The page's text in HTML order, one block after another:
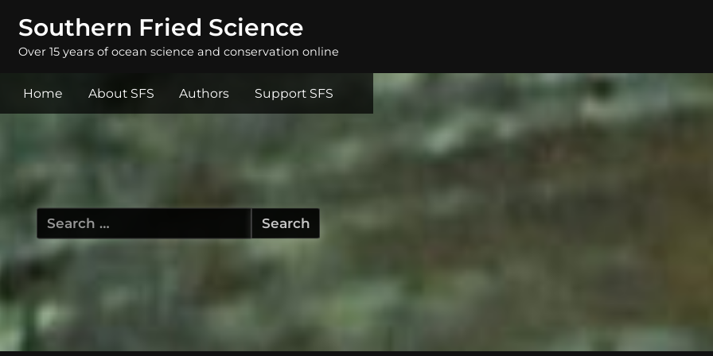
Southern Fried Science
Over 15 years of ocean science and conservation online
Home About SFS Authors Support SFS
Search
for: